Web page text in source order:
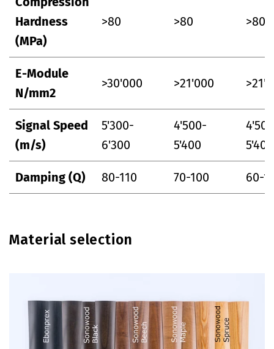
Hardness
(MPa)
>80 >80 >80
E-Module
N/mm2
>30'000 >21'000
Signal Speed
(m/s)
5'300-
6'300
4'500-
5'400
5'400
Damping (Q) 80-110 70-100 60-
Material selection